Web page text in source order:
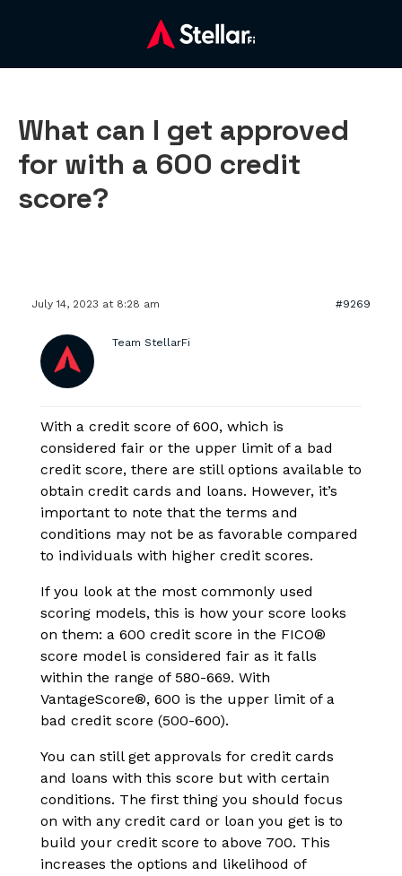
What can I get approved
for with a 600 credit
score?
July 14, 2023 at 8:28 am #9269
Team StellarFi
With a credit score of 600, which is
considered fair or the upper limit of a bad
credit score, there are still options available to
obtain credit cards and loans. However, it’s
important to note that the terms and
conditions may not be as favorable compared
to individuals with higher credit scores.
If you look at the most commonly used
scoring models, this is how your score looks
on them: a 600 credit score in the FICO®
score model is considered fair as it falls
within the range of 580-669. With
VantageScore®, 600 is the upper limit of a
bad credit score (500-600).
You can still get approvals for credit cards
and loans with this score but with certain
conditions. The first thing you should focus
on with any credit card or loan you get is to
build your credit score to above 700. This
increases the options and likelihood of